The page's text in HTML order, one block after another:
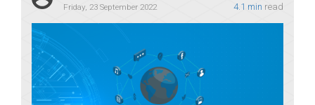
Friday, 23 September 2022 4.1 min read